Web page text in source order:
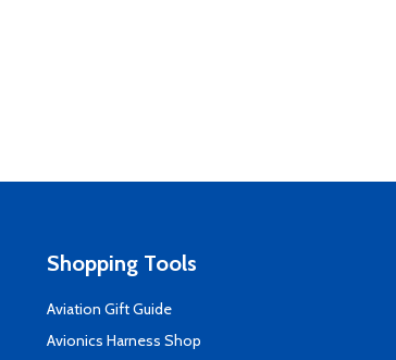
Shopping Tools
Aviation Gift Guide
Avionics Harness Shop